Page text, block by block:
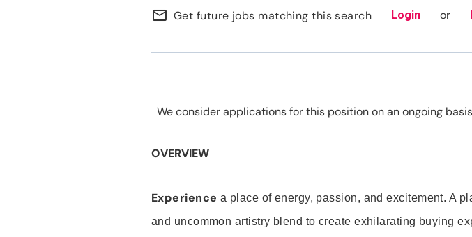
mail_outline Get future jobs matching this search Login or
We consider applications for this position on an ongoing
OVERVIEW
Experience a place of energy, passion, and excitement. A
and uncommon artistry blend to create exhilarating buying